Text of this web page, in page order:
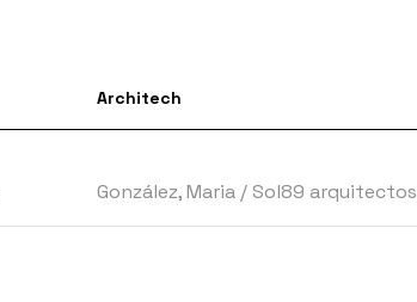
Architech
González, Maria / Sol89 arquitectos